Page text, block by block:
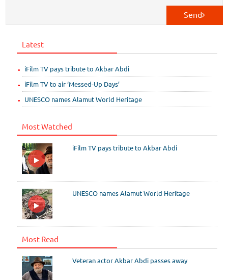
Send
Latest
iFilm TV pays tribute to Akbar Abdi
iFilm TV to air ‘Messed-Up Days’
UNESCO names Alamut World Heritage
Most Watched
iFilm TV pays tribute to Akbar Abdi
UNESCO names Alamut World Heritage
Most Read
Veteran actor Akbar Abdi passes away